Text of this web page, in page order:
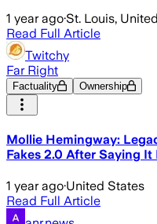
1 year ago·St. Louis,
Read Full Article
Twitchy
Far Right
Factuality Ownership
Mollie Hemingway:
Fakes 2.0 After Saying
1 year ago·United States
Read Full Article